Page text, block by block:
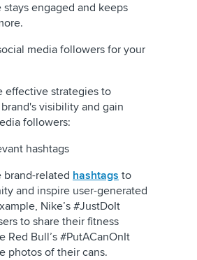
engaged and keeps
media followers for your
effective strategies to
visibility and gain
followers:
hashtags
related hashtags to
and inspire user-generated
Nike’s #JustDoIt
to share their fitness
Red Bull’s #PutACanOnIt
photos of their cans.